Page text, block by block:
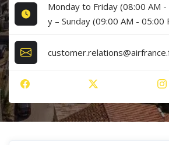
Monday to Friday (08:00 AM
y – Sunday (09:00 AM - 05:00